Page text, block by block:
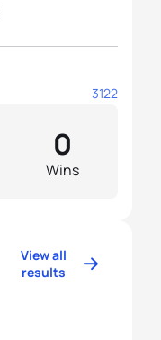
3122
Wins
0
View all
results